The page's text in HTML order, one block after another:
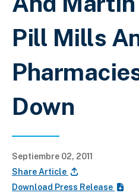
Pill Mills
Down
Septiembre 02, 2011
Share Article
Download Press Release